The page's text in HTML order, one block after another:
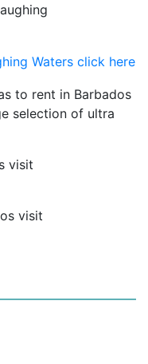
Waters click here
to rent in Barbados
selection of ultra
visit
visit